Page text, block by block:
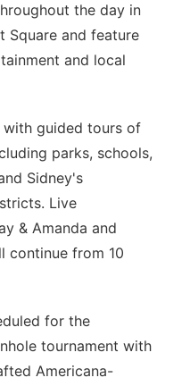
the day in
Square and feature
and local
with guided tours of
parks, schools,
Sidney's
Live
& Amanda and
continue from 10
for the
tournament with
Americana-